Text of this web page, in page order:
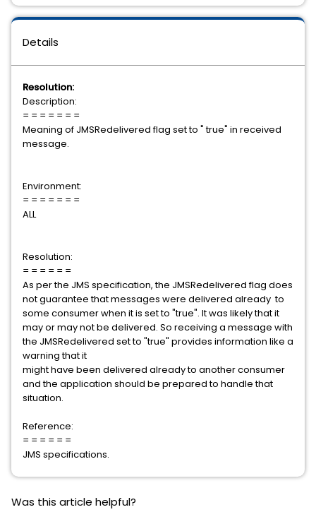
Details
Resolution:
Description:
= = = = = = =
Meaning of JMSRedelivered flag set to " true" in received
message.
Environment:
= = = = = = =
ALL
Resolution:
= = = = = =
As per the JMS specification, the JMSRedelivered flag does
not guarantee that messages were delivered already to
some consumer when it is set to "true". It was likely that it
may or may not be delivered. So receiving a message with
the JMSRedelivered set to "true" provides information like a
warning that it
might have been delivered already to another consumer
and the application should be prepared to handle that
situation.
Reference:
= = = = = =
JMS specifications.
Was this article helpful?